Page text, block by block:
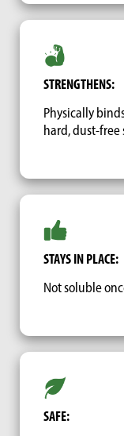
STRENGTHENS:
Physically
hard, dust-free
STAYS IN PLACE:
Not soluble
SAFE: